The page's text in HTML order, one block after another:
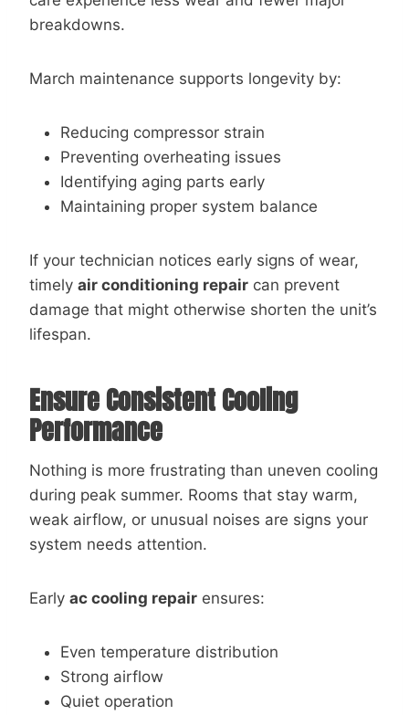
breakdowns.
March maintenance supports longevity by:
Reducing compressor strain
Preventing overheating issues
Identifying aging parts early
Maintaining proper system balance
If your technician notices early signs of wear,
timely air conditioning repair can prevent
damage that might otherwise shorten the unit’s
lifespan.
Ensure Consistent Cooling
Performance
Nothing is more frustrating than uneven cooling
during peak summer. Rooms that stay warm,
weak airflow, or unusual noises are signs your
system needs attention.
Early ac cooling repair ensures:
Even temperature distribution
Strong airflow
Quiet operation